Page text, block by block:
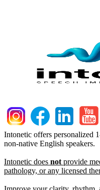
Intonetic offers personalized
non-native English speakers.
Intonetic does not provide
pathology, or any licensed